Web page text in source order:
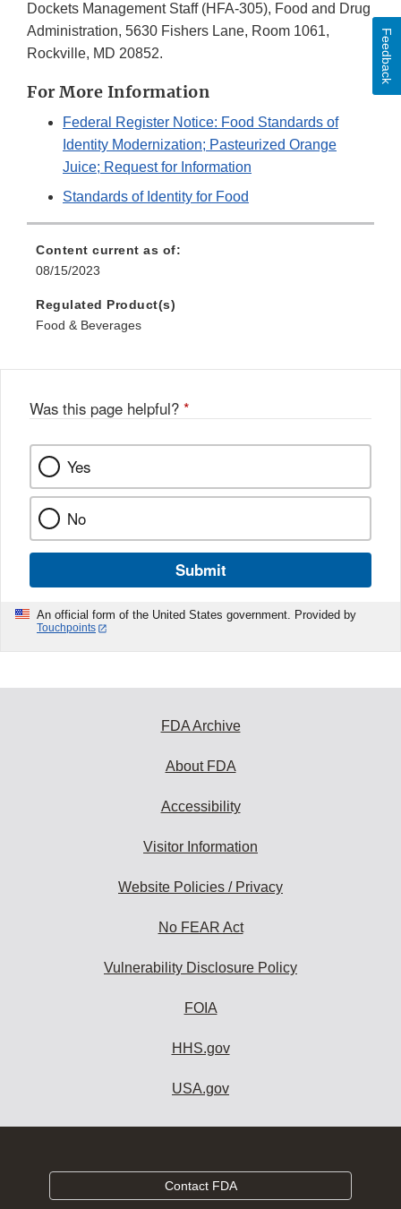
Dockets Management Staff (HFA-305), Food and Drug
Administration, 5630 Fishers Lane, Room 1061,
Rockville, MD 20852.
For More Information
Federal Register Notice: Food Standards of
Identity Modernization; Pasteurized Orange
Juice; Request for Information
Standards of Identity for Food
Content current as of:
08/15/2023
Regulated Product(s)
Food & Beverages
Was this page helpful? *
Yes
No
Submit
An official form of the United States government. Provided by
Touchpoints
Feedback
FDA Archive
About FDA
Accessibility
Visitor Information
Website Policies / Privacy
No FEAR Act
Vulnerability Disclosure Policy
FOIA
HHS.gov
USA.gov
Contact FDA